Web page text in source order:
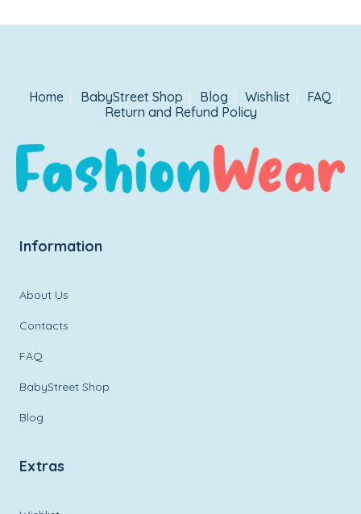
Home BabyStreet Shop Blog Wishlist
FAQ
Return and Refund Policy
Information
About Us
Contacts
FAQ
BabyStreet Shop
Blog
Extras